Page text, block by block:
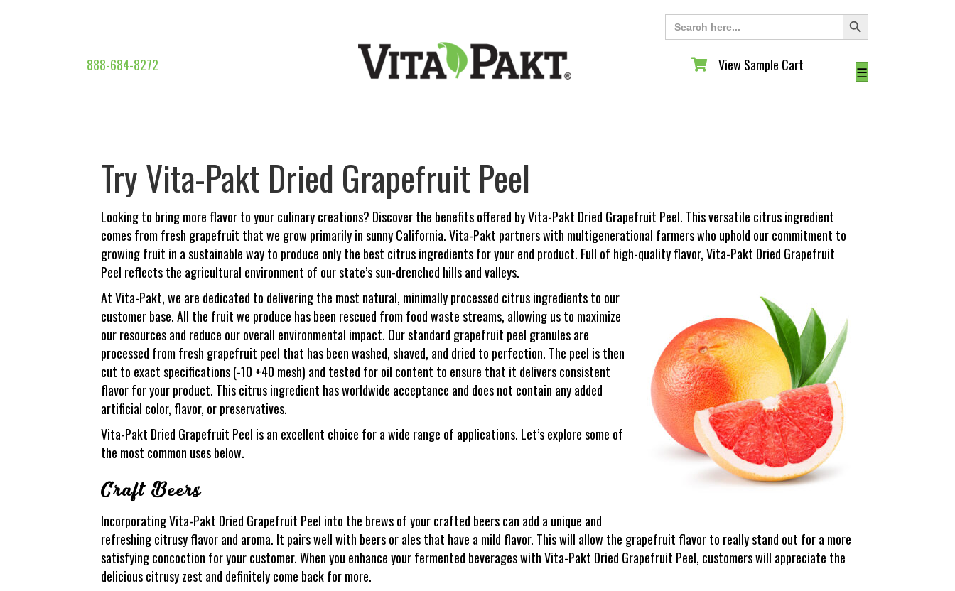
Search
for:
Search Button
888-684-8272 View Sample Cart
View Sample Cart ☰
Try Vita-Pakt Dried Grapefruit Peel
Looking to bring more flavor to your culinary creations? Discover the benefits offered by Vita-Pakt Dried Grapefruit Peel. This versatile citrus ingredient
comes from fresh grapefruit that we grow primarily in sunny California. Vita-Pakt partners with multigenerational farmers who uphold our commitment to
growing fruit in a sustainable way to produce only the best citrus ingredients for your end product. Full of high-quality flavor, Vita-Pakt Dried Grapefruit
Peel reflects the agricultural environment of our state’s sun-drenched hills and valleys.
At Vita-Pakt, we are dedicated to delivering the most natural, minimally processed citrus ingredients to our
customer base. All the fruit we produce has been rescued from food waste streams, allowing us to maximize
our resources and reduce our overall environmental impact. Our standard grapefruit peel granules are
processed from fresh grapefruit peel that has been washed, shaved, and dried to perfection. The peel is then
cut to exact specifications (-10 +40 mesh) and tested for oil content to ensure that it delivers consistent
flavor for your product. This citrus ingredient has worldwide acceptance and does not contain any added
artificial color, flavor, or preservatives.
Vita-Pakt Dried Grapefruit Peel is an excellent choice for a wide range of applications. Let’s explore some of
the most common uses below.
Craft Beers
Incorporating Vita-Pakt Dried Grapefruit Peel into the brews of your crafted beers can add a unique and
refreshing citrusy flavor and aroma. It pairs well with beers or ales that have a mild flavor. This will allow the grapefruit flavor to really stand out for a more
satisfying concoction for your customer. When you enhance your fermented beverages with Vita-Pakt Dried Grapefruit Peel, customers will appreciate the
delicious citrusy zest and definitely come back for more.